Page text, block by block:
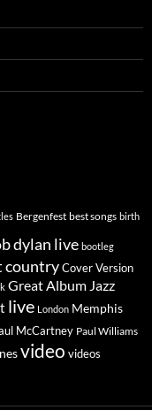
Bergenfest best songs birth
dylan live bootleg
countryCover Version
Great Album Jazz
live London Memphis
McCartney Paul Williams
video videos